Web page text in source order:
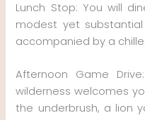
Lunch Stop: You will
modest yet
accompanied by a
Afternoon Game
wilderness welcomes
the underbrush, a lion